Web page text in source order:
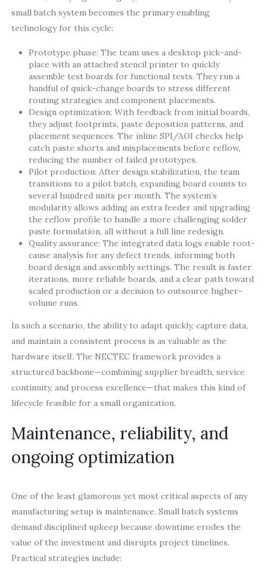
small batch system becomes the primary enabling
technology for this cycle:
Prototype phase: The team uses a desktop pick-and-
place with an attached stencil printer to quickly
assemble test boards for functional tests. They run a
handful of quick-change boards to stress different
routing strategies and component placements.
Design optimization: With feedback from initial boards,
they adjust footprints, paste deposition patterns, and
placement sequences. The inline SPI/AOI checks help
catch paste shorts and misplacements before reflow,
reducing the number of failed prototypes.
Pilot production: After design stabilization, the team
transitions to a pilot batch, expanding board counts to
several hundred units per month. The system’s
modularity allows adding an extra feeder and upgrading
the reflow profile to handle a more challenging solder
paste formulation, all without a full line redesign.
Quality assurance: The integrated data logs enable root-
cause analysis for any defect trends, informing both
board design and assembly settings. The result is faster
iterations, more reliable boards, and a clear path toward
scaled production or a decision to outsource higher-
volume runs.
In such a scenario, the ability to adapt quickly, capture data,
and maintain a consistent process is as valuable as the
hardware itself. The NECTEC framework provides a
structured backbone—combining supplier breadth, service
continuity, and process excellence—that makes this kind of
lifecycle feasible for a small organization.
Maintenance, reliability, and
ongoing optimization
One of the least glamorous yet most critical aspects of any
manufacturing setup is maintenance. Small batch systems
demand disciplined upkeep because downtime erodes the
value of the investment and disrupts project timelines.
Practical strategies include: